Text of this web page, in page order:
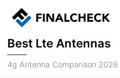
Best Lte Antennas
4g Antenna Comparison 2026